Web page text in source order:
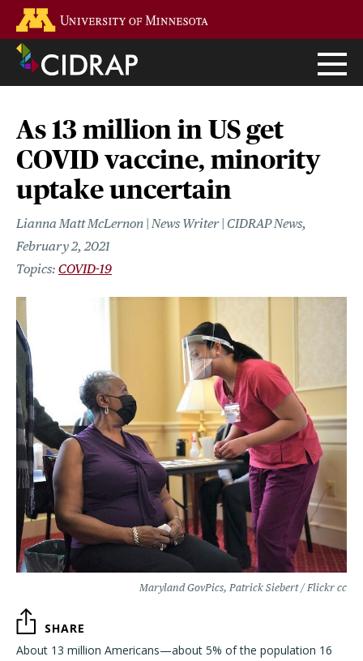
main
content
As 13 million in US get
COVID vaccine, minority
uptake uncertain
Lianna Matt McLernon | News Writer | CIDRAP News
February 2, 2021
COVID-19
Maryland GovPics, Patrick Siebert / Flickr cc
SHARE
About 13 million Americans—about 5% of the population 16